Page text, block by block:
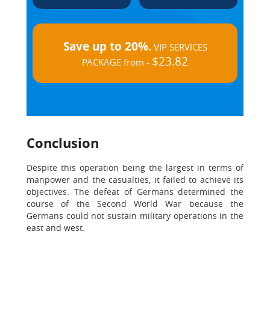
Save up to 20%.VIP SERVICES
PACKAGE from - $23.82
Conclusion
Despite this operation being the largest in terms of
manpower and the casualties, it failed to achieve its
objectives. The defeat of Germans determined the
course of the Second World War because the
Germans could not sustain military operations in the
east and west.